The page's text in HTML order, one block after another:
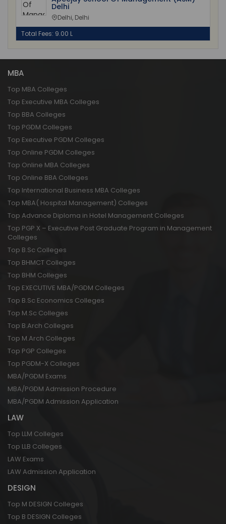
Delhi
Delhi, Delhi
Total Fees: 9.00 L
MBA
Top MBA Colleges
Top Executive MBA Colleges
Top BBA Colleges
Top PGDM Colleges
Top Executive PGDM Colleges
Top Online PGDM Colleges
Top Online MBA Colleges
Top Online BBA Colleges
Top International Business MBA Colleges
Top MBA( Hospital Management) Colleges
Top Advance Diploma in Hotel Management Colleges
Top PGP X – Executive Post Graduate Program in Management
Colleges
Top B.Sc Colleges
Top BHMCT Colleges
Top BHM Colleges
Top EXECUTIVE MBA/PGDM Colleges
Top B.Sc Economics Colleges
Top M.Sc Colleges
Top B.Arch Colleges
Top M.Arch Colleges
Top PGP Colleges
Top PGDM-X Colleges
MBA/PGDM Exams
MBA/PGDM Admission Procedure
MBA/PGDM Admission Application
LAW
Top LLM Colleges
Top LLB Colleges
LAW Exams
LAW Admission Application
DESIGN
Top M DESIGN Colleges
Top B DESIGN Colleges